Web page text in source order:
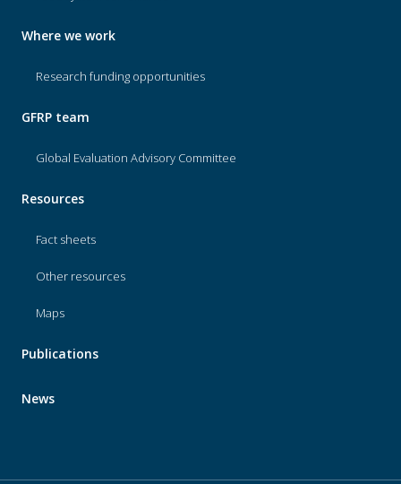
Where we work
Research funding opportunities
GFRP team
Global Evaluation Advisory Committee
Resources
Fact sheets
Other resources
Maps
Publications
News